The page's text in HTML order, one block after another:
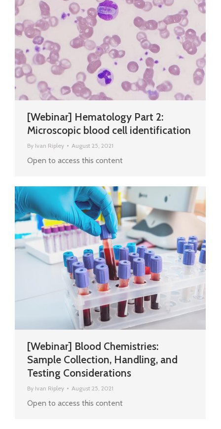
[Webinar] Hematology Part 2:
Microscopic blood cell identification
By Ivan Ripley August 25, 2021
Open to access this content
[Webinar] Blood Chemistries:
Sample Collection, Handling, and
Testing Considerations
By Ivan Ripley August 25, 2021
Open to access this content